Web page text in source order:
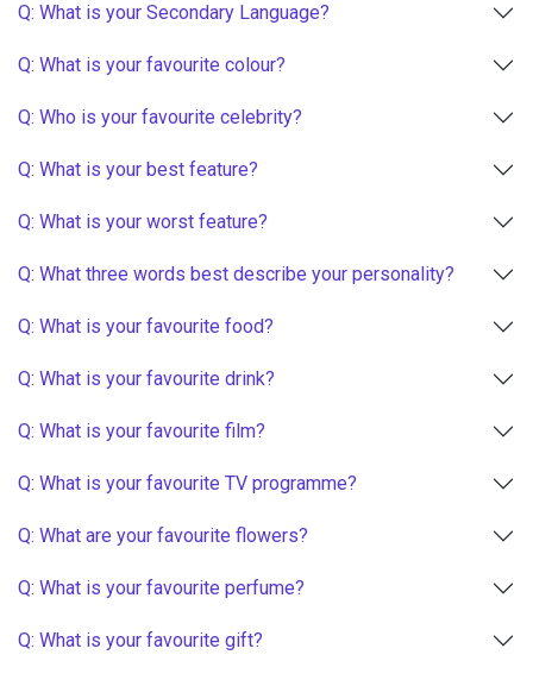
Q: What is your Secondary Language?
Q: What is your favourite colour?
Q: Who is your favourite celebrity?
Q: What is your best feature?
Q: What is your worst feature?
Q: What three words best describe your personality?
Q: What is your favourite food?
Q: What is your favourite drink?
Q: What is your favourite film?
Q: What is your favourite TV programme?
Q: What are your favourite flowers?
Q: What is your favourite perfume?
Q: What is your favourite gift?